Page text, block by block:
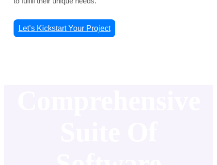
Let’s Kickstart Your Project